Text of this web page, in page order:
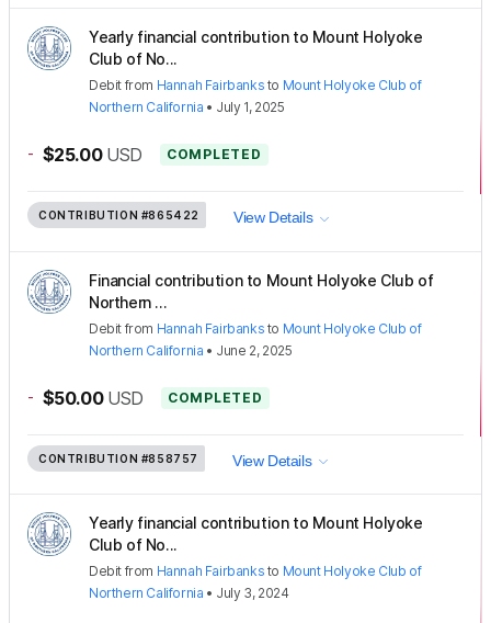
Yearly financial contribution to Mount Holyoke
Club of No...
Debit from Hannah Fairbanks to Mount Holyoke Club of
Northern California • July 1, 2025
- $25.00 USD COMPLETED
CONTRIBUTION #865422 View Details
Financial contribution to Mount Holyoke Club of
Northern ...
Debit from Hannah Fairbanks to Mount Holyoke Club of
Northern California • June 2, 2025
- $50.00 USD COMPLETED
CONTRIBUTION #858757 View Details
Yearly financial contribution to Mount Holyoke
Club of No...
Debit from Hannah Fairbanks to Mount Holyoke Club of
Northern California • July 3, 2024